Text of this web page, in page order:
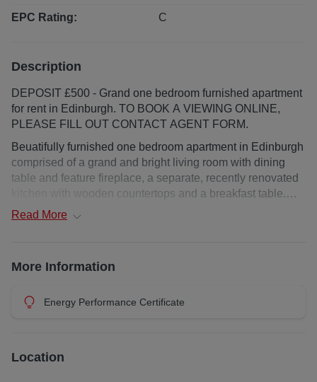
EPC Rating: C
Description
DEPOSIT £500 - Grand one bedroom furnished apartment
for rent in Edinburgh. TO BOOK A VIEWING ONLINE,
PLEASE FILL OUT CONTACT AGENT FORM.
Beuatifully furnished one bedroom apartment in Edinburgh
comprised of a grand and bright living room with dining
table and feature fireplace, a separate, recently renovated
kitchen with wooden countertops and a breakfast table.
The bedroom is spacious and connects to a dressing
well as views of the gardens in front. No pets.
Deposit : £500
Additional costs: council tax and water charge / utilities /
Read More
More Information
Energy Performance Certificate
Location